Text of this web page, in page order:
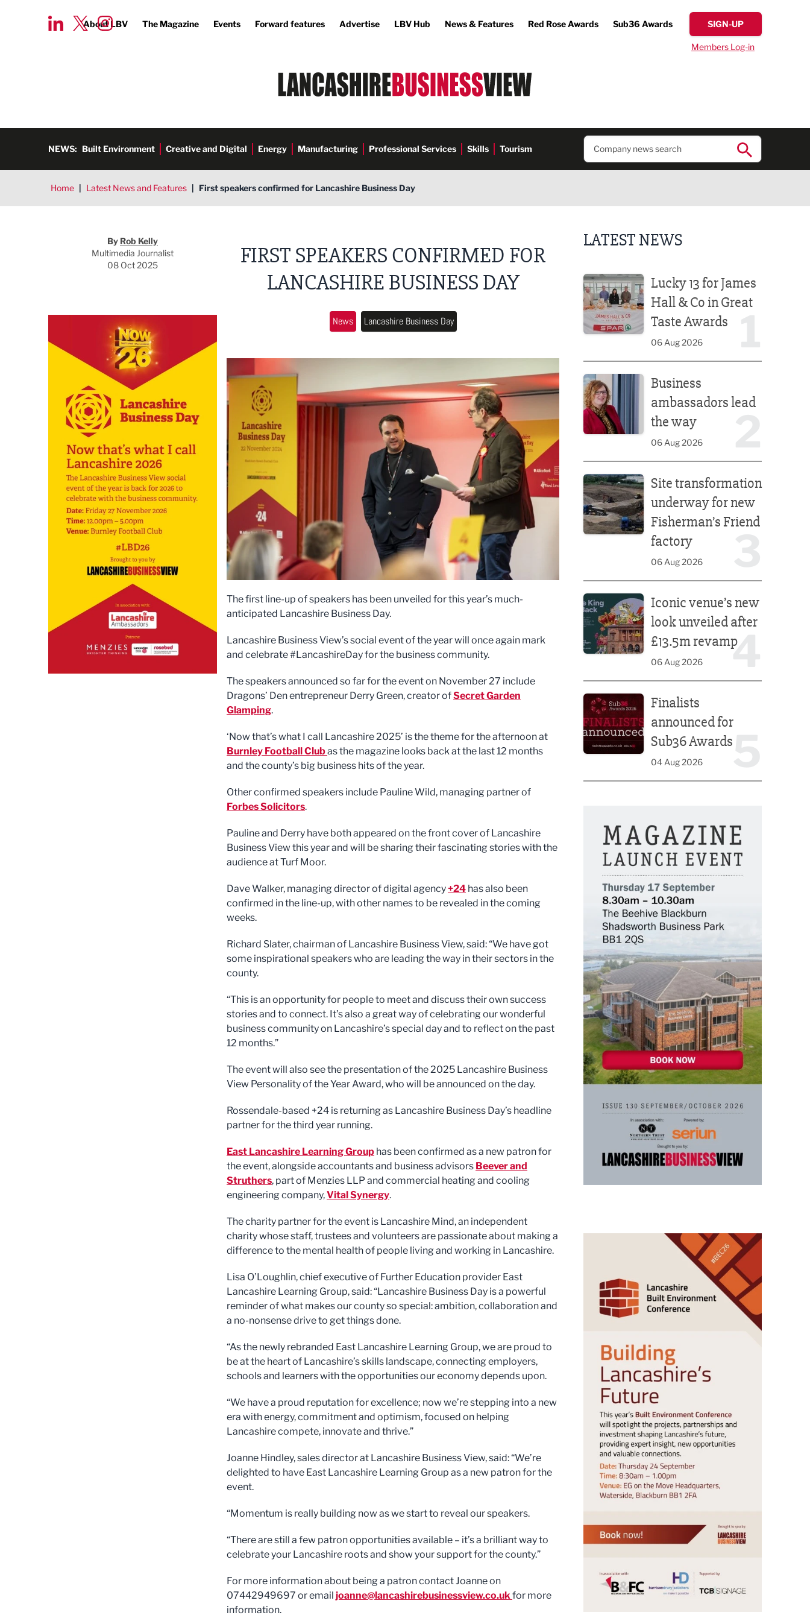
About LBV The Magazine Events Forward features Advertise LBV Hub News & Features Red Rose Awards Sub36 Awards SIGN-UP
Members Log-in
NEWS: Built Environment Creative and Digital Energy Manufacturing Professional Services Skills Tourism
Home | Latest News and Features | First speakers confirmed for Lancashire Business Day
Rob Kelly
By Rob Kelly
Multimedia Journalist
08 Oct 2025
FIRST SPEAKERS CONFIRMED FOR
LANCASHIRE BUSINESS DAY
News Lancashire Business Day
The first line-up of speakers has been unveiled for this year’s much-
anticipated Lancashire Business Day.
Lancashire Business View’s social event of the year will once again mark
and celebrate #LancashireDay for the business community.
The speakers announced so far for the event on November 27 include
Dragons’ Den entrepreneur Derry Green, creator ofSecret Garden
Glamping.
‘Now that’s what I call Lancashire 2025’ is the theme for the afternoon at
Burnley Football Clubas the magazine looks back at the last 12 months
and the county’s big business hits of the year.
Other confirmed speakers include Pauline Wild, managing partner of
Forbes Solicitors.
Pauline and Derry have both appeared on the front cover of Lancashire
Business View this year and will be sharing their fascinating stories with the
audience at Turf Moor.
Dave Walker, managing director of digital agency+24 has also been
confirmed in the line-up, with other names to be revealed in the coming
weeks.
Richard Slater, chairman of Lancashire Business View, said: “We have got
some inspirational speakers who are leading the way in their sectors in the
county.
“This is an opportunity for people to meet and discuss their own success
stories and to connect. It’s also a great way of celebrating our wonderful
business community on Lancashire’s special day and to reflect on the past
12 months.”
The event will also see the presentation of the 2025 Lancashire Business
View Personality of the Year Award, who will be announced on the day.
Rossendale-based +24 is returning as Lancashire Business Day’s headline
partner for the third year running.
East Lancashire Learning Group has been confirmed as a new patron for
the event, alongside accountants and business advisors Beever and
Struthers, part of Menzies LLP and commercial heating and cooling
engineering company,Vital Synergy.
The charity partner for the event is Lancashire Mind, an independent
charity whose staff, trustees and volunteers are passionate about making a
difference to the mental health of people living and working in Lancashire.
Lisa O’Loughlin, chief executive of Further Education provider East
Lancashire Learning Group, said: “Lancashire Business Day is a powerful
reminder of what makes our county so special: ambition, collaboration and
a no-nonsense drive to get things done.
“As the newly rebranded East Lancashire Learning Group, we are proud to
be at the heart of Lancashire’s skills landscape, connecting employers,
schools and learners with the opportunities our economy depends upon.
“We have a proud reputation for excellence; now we’re stepping into a new
era with energy, commitment and optimism, focused on helping
Lancashire compete, innovate and thrive.”
Joanne Hindley, sales director at Lancashire Business View, said: “We’re
delighted to have East Lancashire Learning Group as a new patron for the
event.
“Momentum is really building now as we start to reveal our speakers.
“There are still a few patron opportunities available – it’s a brilliant way to
celebrate your Lancashire roots and show your support for the county.”
For more information about being a patron contact Joanne on
07442949697 or email joanne@lancashirebusinessview.co.ukfor more
information.
LATEST NEWS
Lucky 13 for James
Hall & Co in Great
Taste Awards
06 Aug 2026
Business
ambassadors lead
the way
06 Aug 2026
Site transformation
underway for new
Fisherman’s Friend
factory
06 Aug 2026
4
Iconic venue’s new
look unveiled after
£13.5m revamp
06 Aug 2026
Finalists
announced for
Sub36 Awards
04 Aug 2026